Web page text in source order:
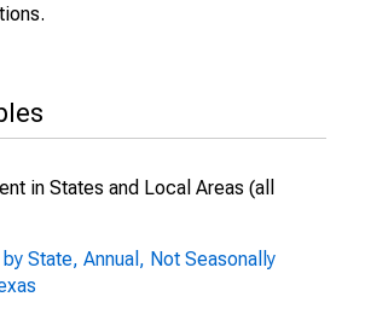
in States and Local Areas (all
State, Annual, Not Seasonally